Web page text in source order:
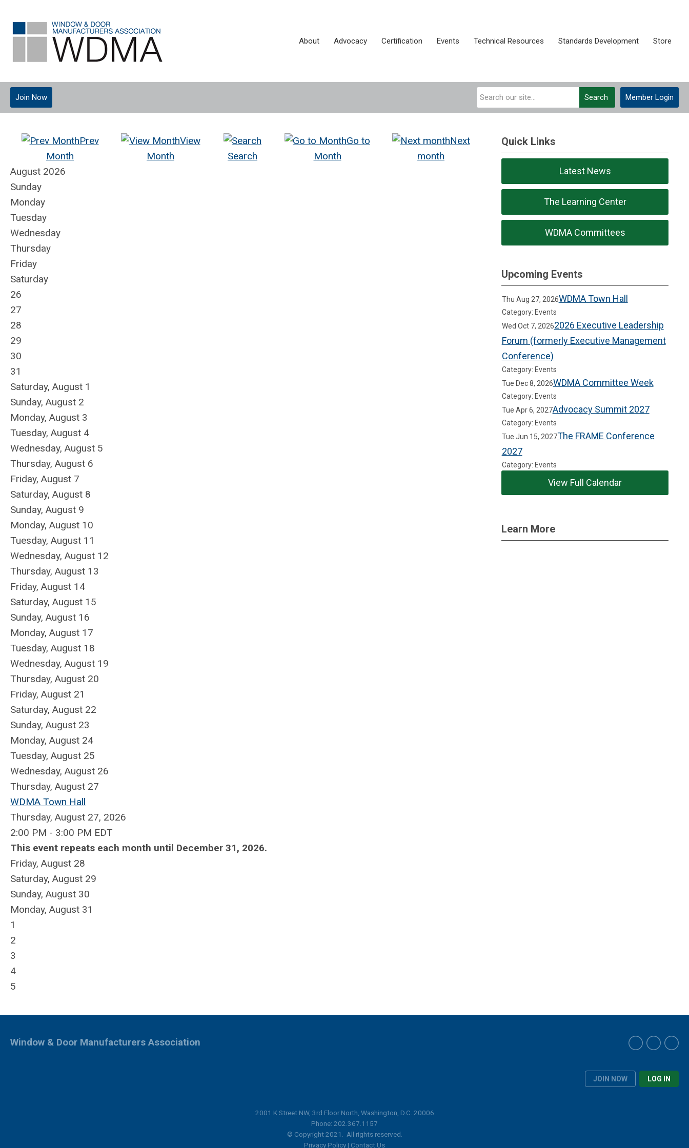
About Advocacy Certification Events Technical Resources Standards Development Store
Member Login
Search
Join Now
Prev
Month
View
Month
Search
Go to
Month
Next
month
August 2026
Sunday
Monday
Tuesday
Wednesday
Thursday
Friday
Saturday
26
27
28
29
30
31
Saturday, August 1
Sunday, August 2
Monday, August 3
Tuesday, August 4
Wednesday, August 5
Thursday, August 6
Friday, August 7
Saturday, August 8
Sunday, August 9
Monday, August 10
Tuesday, August 11
Wednesday, August 12
Thursday, August 13
Friday, August 14
Saturday, August 15
Sunday, August 16
Monday, August 17
Tuesday, August 18
Wednesday, August 19
Thursday, August 20
Friday, August 21
Saturday, August 22
Sunday, August 23
Monday, August 24
Tuesday, August 25
Wednesday, August 26
Thursday, August 27
WDMA Town Hall
Thursday, August 27, 2026
2:00 PM - 3:00 PM EDT
This event repeats each month until December 31, 2026.
Friday, August 28
Saturday, August 29
Sunday, August 30
Monday, August 31
1
2
3
4
5
Quick Links
Latest News
The Learning Center
WDMA Committees
Upcoming Events
Thu Aug 27, 2026WDMA Town Hall
Category: Events
Wed Oct 7, 20262026 Executive Leadership
Forum (formerly Executive Management
Conference)
Category: Events
Tue Dec 8, 2026WDMA Committee Week
Category: Events
Tue Apr 6, 2027Advocacy Summit 2027
Category: Events
Tue Jun 15, 2027The FRAME Conference
2027
Category: Events
View Full Calendar
Learn More
JOIN NOW LOG IN
Window & Door Manufacturers Association
2001 K Street NW, 3rd Floor North, Washington, D.C. 20006
Phone: 202.367.1157
© Copyright 2021. All rights reserved.
Privacy Policy | Contact Us